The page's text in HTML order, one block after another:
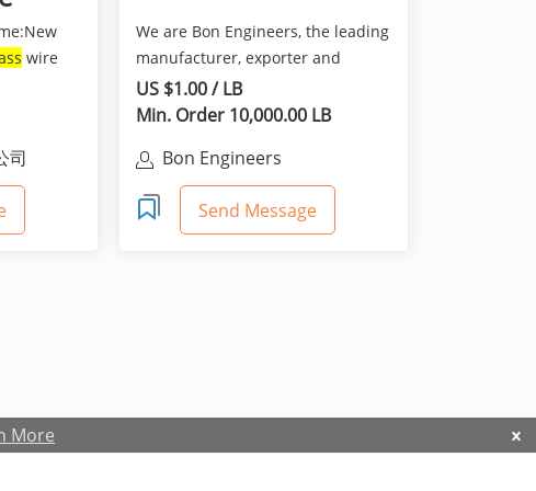
More
wire
...
司
We are Bon Engineers, the leading
manufacturer, exporter and
supplier of all mechanic...
US $1.00 / LB
Min. Order 10,000.00 LB
Bon Engineers
Send Message